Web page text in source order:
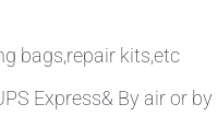
bags,repair kits,etc
Express& By air or by